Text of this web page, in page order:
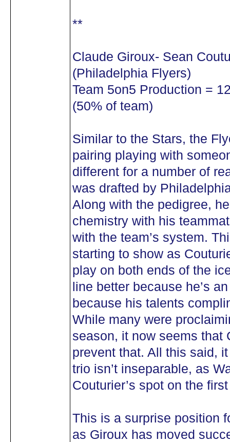
**
Claude Giroux- Sean
(Philadelphia Flyers)
Team 5on5 Production =
(50% of team)
Similar to the Stars, the
pairing playing with
different for a number of
was drafted by
Along with the pedigree,
chemistry with his
with the team’s system.
starting to show as
play on both ends of the
line better because he’s
because his talents
While many were
season, it now seems that
prevent that. All this said,
trio isn’t inseparable, as
Couturier’s spot on the
This is a surprise position
as Giroux has moved